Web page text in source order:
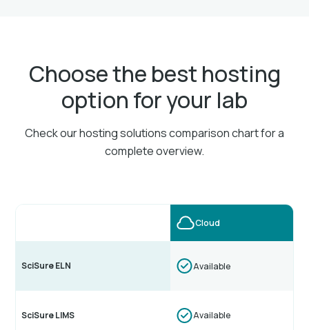
Choose the best hosting
option for your lab
Check our hosting solutions comparison chart for a
complete overview.
Cloud
SciSure ELN Available
SciSure LIMS Available